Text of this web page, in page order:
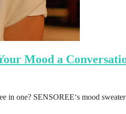
Mood a
in one? SENSOREE‘s mood